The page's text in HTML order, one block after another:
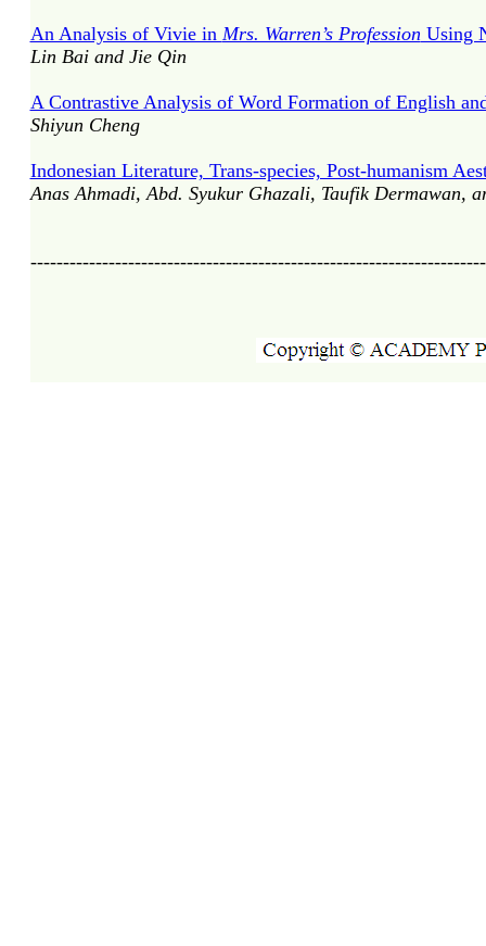
An Analysis of Vivie in Mrs. Warren’s Profession Using
Lin Bai and Jie Qin
A Contrastive Analysis of Word Formation of English
Shiyun Cheng
Indonesian Literature, Trans-species, Post-humanism
Anas Ahmadi, Abd. Syukur Ghazali, Taufik Dermawan,